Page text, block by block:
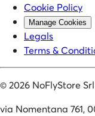
Cookie Policy
Manage Cookies
Legals
Terms &
©2026 NoFlyStore Srl
via Nomentana 761,